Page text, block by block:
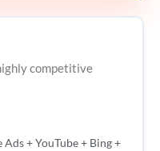
competitive
+ YouTube + Bing +